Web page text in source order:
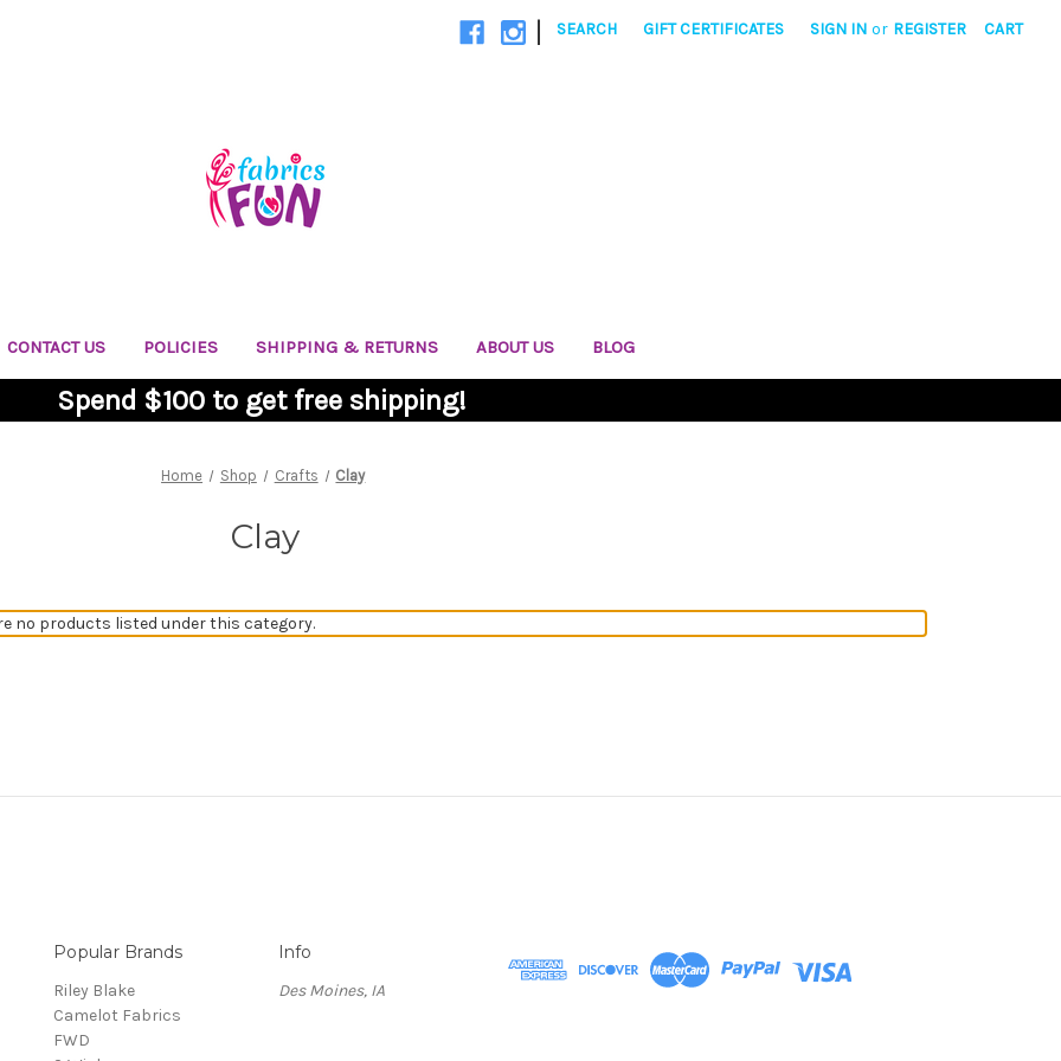
| SEARCH GIFT CERTIFICATES SIGN IN or REGISTER CART
CONTACT US POLICIES SHIPPING & RETURNS ABOUT US BLOG
Spend $100 to get free shipping!
Home Shop Crafts Clay
Clay
no products listed under this category.
Popular Brands
Riley Blake
Camelot Fabrics
FWD
Info
Des Moines, IA